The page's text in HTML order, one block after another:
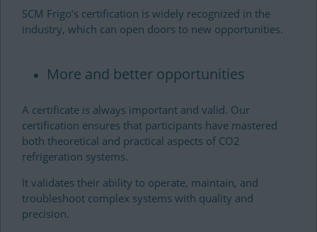
SCM Frigo’s certification is widely recognized in the
industry, which can open doors to new opportunities.
More and better opportunities
A certificate is always important and valid. Our
certification ensures that participants have mastered
both theoretical and practical aspects of CO2
refrigeration systems.
It validates their ability to operate, maintain, and
troubleshoot complex systems with quality and
precision.